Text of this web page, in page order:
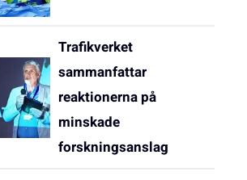
Trafikverket
sammanfattar
reaktionerna på
minskade
forskningsanslag